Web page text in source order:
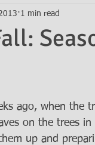
Burton Law
1 min read
ago, when the
on the trees
up and